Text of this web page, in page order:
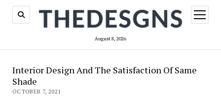
August 8, 2026
open
menu
Interior Design And The Satisfaction Of Same
Shade
OCTOBER 7, 2021